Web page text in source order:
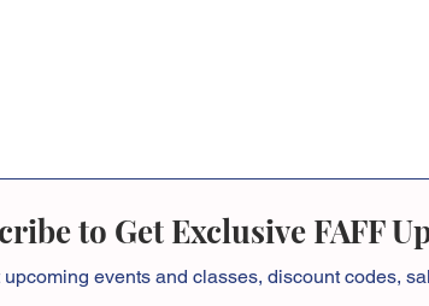
to Get Exclusive FAFF
upcoming events and classes, discount codes,